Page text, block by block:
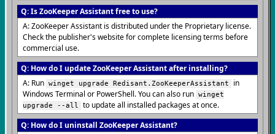
Q: Is ZooKeeper Assistant free to use?
A: ZooKeeper Assistant is distributed under the Proprietary license.
Check the publisher's website for complete licensing terms before
commercial use.
Q: How do I update ZooKeeper Assistant after installing?
A: Run winget upgrade Redisant.ZooKeeperAssistant
in
Windows Terminal or PowerShell. You can also run winget
upgrade --all
to update all installed packages at once.
Q: How do I uninstall ZooKeeper Assistant?